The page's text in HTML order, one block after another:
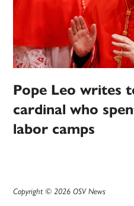
Pope Leo writes
cardinal who
labor camps
Copyright © 2026 OSV News